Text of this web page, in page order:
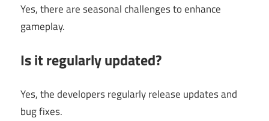
Yes, there are seasonal challenges to enhance
gameplay.
Is it regularly updated?
Yes, the developers regularly release updates and
bug fixes.